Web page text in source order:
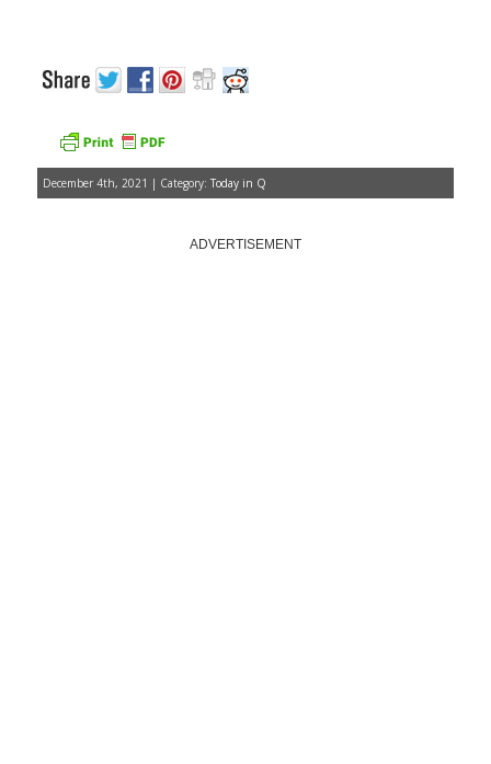
December 4th, 2021 | Category: Today in Q
ADVERTISEMENT